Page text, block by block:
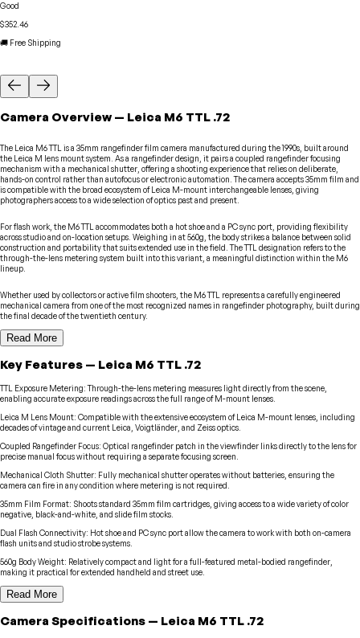
Good
$352.46
🚚 Free Shipping
Camera Overview — Leica M6 TTL .72
The Leica M6 TTL is a 35mm rangefinder film camera manufactured during the 1990s, built around
the Leica M lens mount system. As a rangefinder design, it pairs a coupled rangefinder focusing
mechanism with a mechanical shutter, offering a shooting experience that relies on deliberate,
hands-on control rather than autofocus or electronic automation. The camera accepts 35mm film and
is compatible with the broad ecosystem of Leica M-mount interchangeable lenses, giving
photographers access to a wide selection of optics past and present.
For flash work, the M6 TTL accommodates both a hot shoe and a PC sync port, providing flexibility
across studio and on-location setups. Weighing in at 560g, the body strikes a balance between solid
construction and portability that suits extended use in the field. The TTL designation refers to the
through-the-lens metering system built into this variant, a meaningful distinction within the M6
lineup.
Whether used by collectors or active film shooters, the M6 TTL represents a carefully engineered
mechanical camera from one of the most recognized names in rangefinder photography, built during
the final decade of the twentieth century.
Read More
Key Features — Leica M6 TTL .72
TTL Exposure Metering: Through-the-lens metering measures light directly from the scene,
enabling accurate exposure readings across the full range of M-mount lenses.
Leica M Lens Mount: Compatible with the extensive ecosystem of Leica M-mount lenses, including
decades of vintage and current Leica, Voigtländer, and Zeiss optics.
Coupled Rangefinder Focus: Optical rangefinder patch in the viewfinder links directly to the lens for
precise manual focus without requiring a separate focusing screen.
Mechanical Cloth Shutter: Fully mechanical shutter operates without batteries, ensuring the
camera can fire in any condition where metering is not required.
35mm Film Format: Shoots standard 35mm film cartridges, giving access to a wide variety of color
negative, black-and-white, and slide film stocks.
Dual Flash Connectivity: Hot shoe and PC sync port allow the camera to work with both on-camera
flash units and studio strobe systems.
560g Body Weight: Relatively compact and light for a full-featured metal-bodied rangefinder,
making it practical for extended handheld and street use.
Read More
Camera Specifications — Leica M6 TTL .72